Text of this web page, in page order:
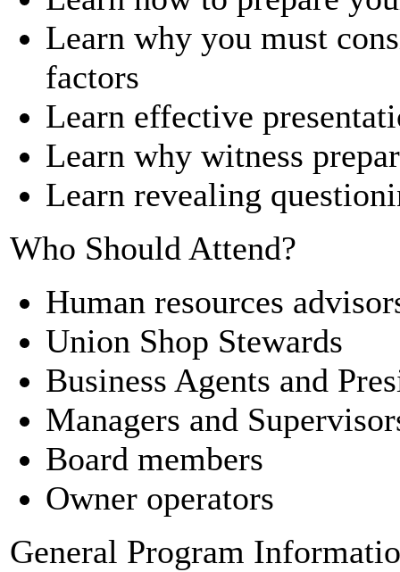
Learn why you must
factors
Learn effective
Learn why witness
Learn revealing
Who Should Attend?
Human resources
Union Shop Stewards
Business Agents and
Managers and
Board members
Owner operators
General Program